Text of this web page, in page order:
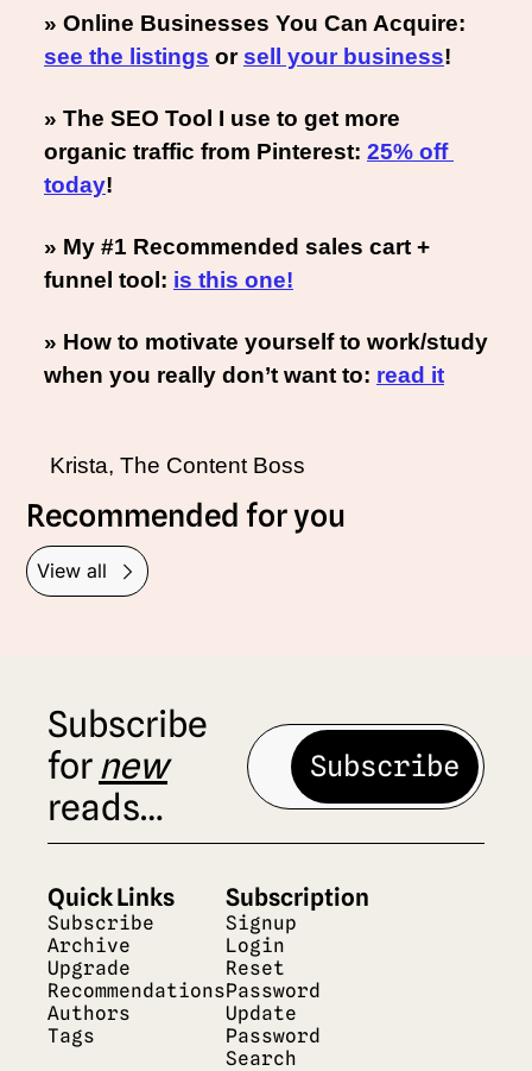
see the listings or sell your business!
» The SEO Tool I use to get more
organic traffic from Pinterest: 25% off
today!
» My #1 Recommended sales cart +
funnel tool: is this one!
» How to motivate yourself to work/study
when you really don’t want to: read it
Krista, The Content Boss
Recommended for you
View all
Subscribe
for new
reads…
Subscribe
Quick Links
Subscribe
Archive
Upgrade
Recommendations
Authors
Tags
Subscription
Signup
Login
Reset
Password
Update
Password
Search